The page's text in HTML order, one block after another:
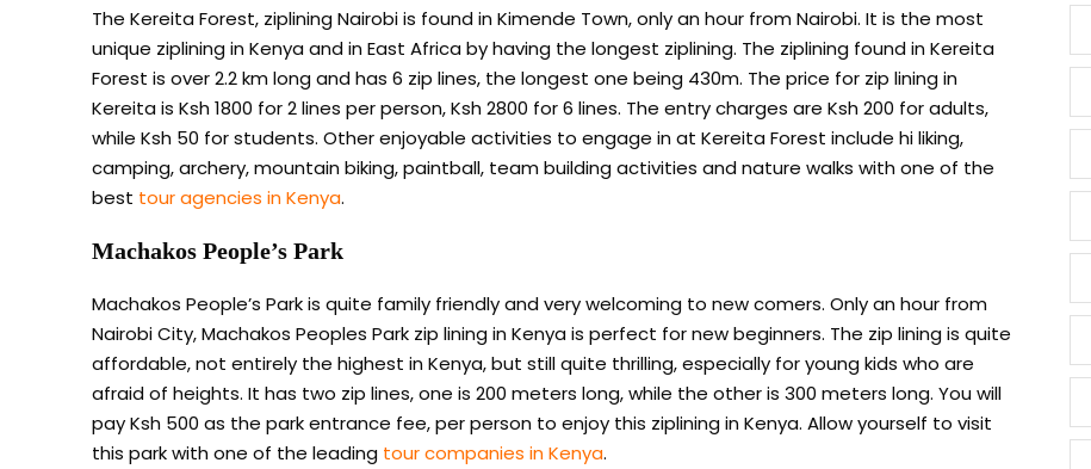
The Kereita Forest, ziplining Nairobi is found in Kimende Town, only an hour from Nairobi. It is the most
unique ziplining in Kenya and in East Africa by having the longest ziplining. The ziplining found in Kereita
Forest is over 2.2 km long and has 6 zip lines, the longest one being 430m. The price for zip lining in
Kereita is Ksh 1800 for 2 lines per person, Ksh 2800 for 6 lines. The entry charges are Ksh 200 for adults,
while Ksh 50 for students. Other enjoyable activities to engage in at Kereita Forest include hi liking,
camping, archery, mountain biking, paintball, team building activities and nature walks with one of the
best tour agencies in Kenya.
Machakos People’s Park
Machakos People’s Park is quite family friendly and very welcoming to new comers. Only an hour from
Nairobi City, Machakos Peoples Park zip lining in Kenya is perfect for new beginners. The zip lining is quite
affordable, not entirely the highest in Kenya, but still quite thrilling, especially for young kids who are
afraid of heights. It has two zip lines, one is 200 meters long, while the other is 300 meters long. You will
pay Ksh 500 as the park entrance fee, per person to enjoy this ziplining in Kenya. Allow yourself to visit
this park with one of the leading tour companies in Kenya.